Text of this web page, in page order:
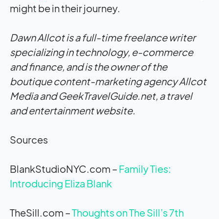
might be in their journey.
Dawn Allcot is a full-time freelance writer
specializing in technology, e-commerce
and finance, and is the owner of the
boutique content-marketing agency Allcot
Media and GeekTravelGuide.net, a travel
and entertainment website.
Sources
BlankStudioNYC.com – Family Ties:
Introducing Eliza Blank
TheSill.com –Thoughts on The Sill’s 7th